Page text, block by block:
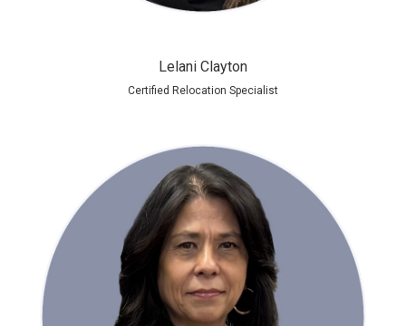
Lelani Clayton
Certified Relocation Specialist